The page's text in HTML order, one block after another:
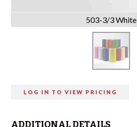
503-3/3 White
LOG IN TO VIEW PRICING
ADDITIONAL DETAILS